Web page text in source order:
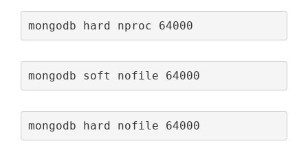
mongodb hard nproc 64000
mongodb soft nofile 64000
mongodb hard nofile 64000